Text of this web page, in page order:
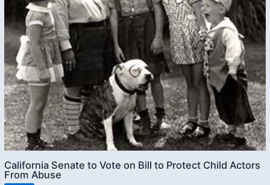
California Senate to Vote on Bill to Protect Child Actors
From Abuse